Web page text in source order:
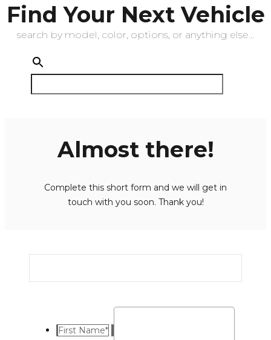
Find Your Next Vehicle
search by model, color, options, or anything else...
Almost there!
Complete this short form and we will get in
touch with you soon. Thank you!
First Name*